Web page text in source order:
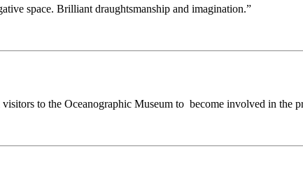
space. Brilliant draughtsmanship and imagination.”
to the Oceanographic Museum to become involved in the